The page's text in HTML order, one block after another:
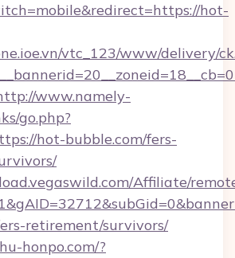
hot-
vtc_123/www/delivery/
www.namely-
go.php?
hot-bubble.com/fers-
Affiliate/
retirement/survivors/
honpo.com/?